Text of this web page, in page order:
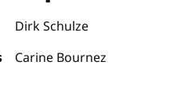
Dirk Schulze
Carine Bournez